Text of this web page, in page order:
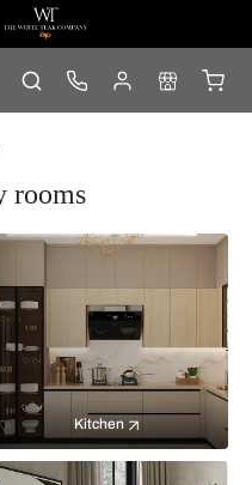
rooms
Kitchen